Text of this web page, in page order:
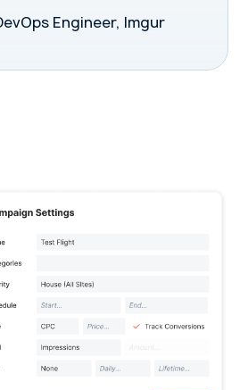
Engineer, Imgur